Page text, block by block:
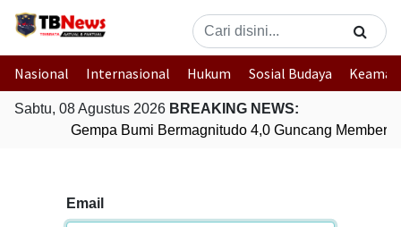
Nasional Internasional Hukum Sosial Budaya
Sabtu, 08 Agustus 2026 BREAKING NEWS:
Gempa Bumi Bermagnitudo 4,0 Guncang
Email